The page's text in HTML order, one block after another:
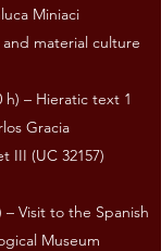
Miniaci
material culture
h) – Hieratic text 1
Gracia
III (UC 32157)
– Visit to the Spanish
Museum